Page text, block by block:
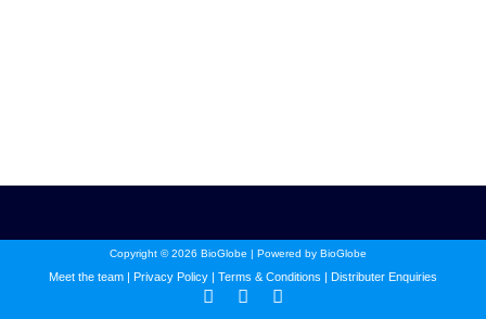
Copyright © 2026 BioGlobe | Powered by BioGlobe
Meet the team | Privacy Policy | Terms & Conditions | Distributer Enquiries